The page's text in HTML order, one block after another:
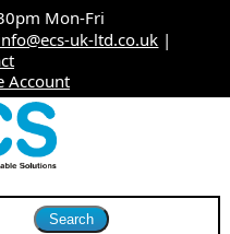
Mon-Fri
uk-ltd.co.uk |
Account